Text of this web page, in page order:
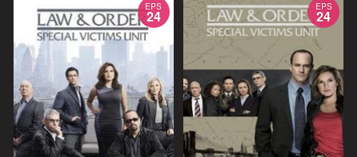
EPS
24
EPS
24